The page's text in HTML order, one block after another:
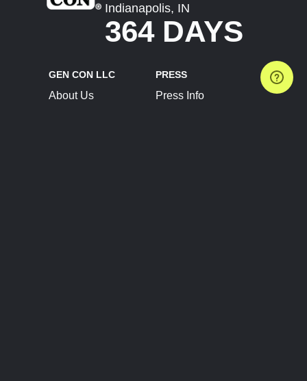
Indianapolis, IN
364 DAYS
GEN CON LLC
About Us
PRESS
Press Info